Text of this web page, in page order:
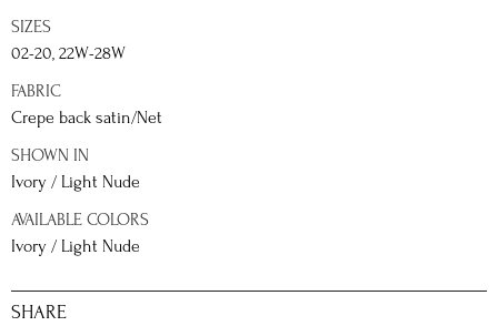
SIZES
02-20, 22W-28W
FABRIC
Crepe back satin/Net
SHOWN IN
Ivory / Light Nude
AVAILABLE COLORS
Ivory / Light Nude
SHARE